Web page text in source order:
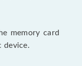
memory card
device.